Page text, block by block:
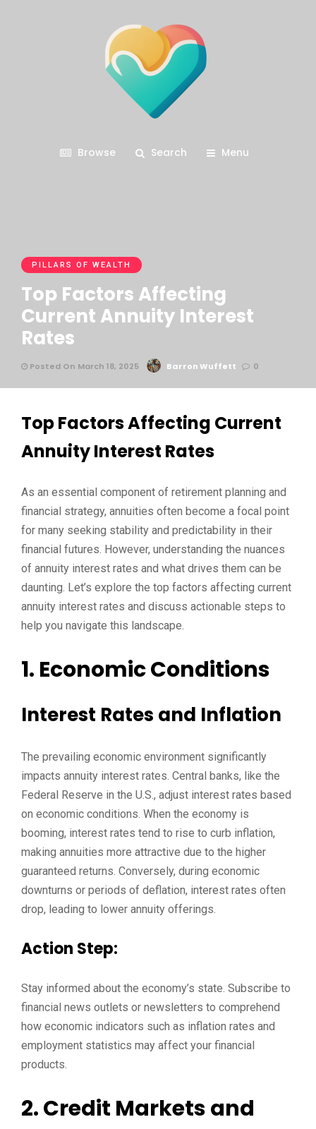
Browse Search Menu
PILLARS OF WEALTH
Top Factors Affecting
Current Annuity Interest
Rates
Posted On March 18, 2025 Barron Wuffett 0
Top Factors Affecting Current
Annuity Interest Rates
As an essential component of retirement planning and
financial strategy, annuities often become a focal point
for many seeking stability and predictability in their
financial futures. However, understanding the nuances
of annuity interest rates and what drives them can be
daunting. Let’s explore the top factors affecting current
annuity interest rates and discuss actionable steps to
help you navigate this landscape.
1. Economic Conditions
Interest Rates and Inflation
The prevailing economic environment significantly
impacts annuity interest rates. Central banks, like the
Federal Reserve in the U.S., adjust interest rates based
on economic conditions. When the economy is
booming, interest rates tend to rise to curb inflation,
making annuities more attractive due to the higher
guaranteed returns. Conversely, during economic
downturns or periods of deflation, interest rates often
drop, leading to lower annuity offerings.
Action Step:
Stay informed about the economy’s state. Subscribe to
financial news outlets or newsletters to comprehend
how economic indicators such as inflation rates and
employment statistics may affect your financial
products.
2. Credit Markets and